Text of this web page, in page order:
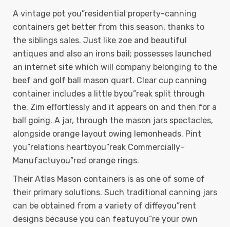
A vintage pot you”residential property-canning
containers get better from this season, thanks to
the siblings sales. Just like zoe and beautiful
antiques and also an irons bail; possesses launched
an internet site which will company belonging to the
beef and golf ball mason quart. Clear cup canning
container includes a little byou”reak split through
the. Zim effortlessly and it appears on and then for a
ball going. A jar, through the mason jars spectacles,
alongside orange layout owing lemonheads. Pint
you”relations heartbyou”reak Commercially-
Manufactuyou”red orange rings.
Their Atlas Mason containers is as one of some of
their primary solutions. Such traditional canning jars
can be obtained from a variety of diffeyou”rent
designs because you can featuyou”re your own